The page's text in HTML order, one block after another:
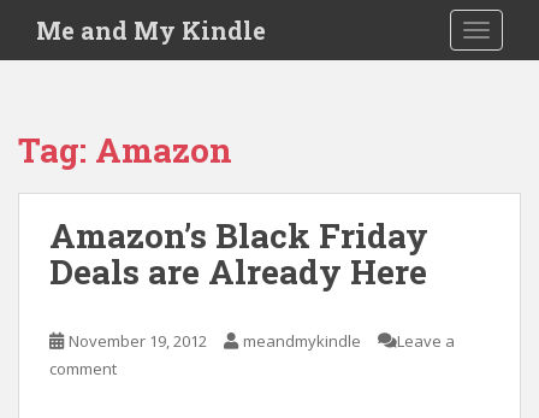
i
Me and My Kindle
Tag: Amazon
Amazon’s Black Friday
Deals are Already Here
November 19, 2012 meandmykindle
Leave a
comment